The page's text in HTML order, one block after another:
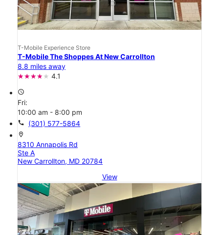
T-Mobile Experience Store
T-Mobile The Shoppes At New Carrollton
8.8 miles away
4.1
access_time
Fri:
10:00 am - 8:00 pm
call (301) 577-5864
location_on
8310 Annapolis Rd
Ste A
New Carrollton, MD 20784
View